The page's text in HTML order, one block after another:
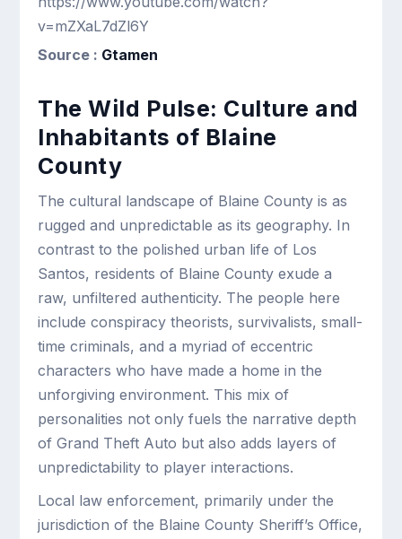
v=mZXaL7dZl6Y
Source : Gtamen
The Wild Pulse: Culture and
Inhabitants of Blaine
County
The cultural landscape of Blaine County is as
rugged and unpredictable as its geography. In
contrast to the polished urban life of Los
Santos, residents of Blaine County exude a
raw, unfiltered authenticity. The people here
include conspiracy theorists, survivalists, small-
time criminals, and a myriad of eccentric
characters who have made a home in the
unforgiving environment. This mix of
personalities not only fuels the narrative depth
of Grand Theft Auto but also adds layers of
unpredictability to player interactions.
Local law enforcement, primarily under the
jurisdiction of the Blaine County Sheriff’s Office,